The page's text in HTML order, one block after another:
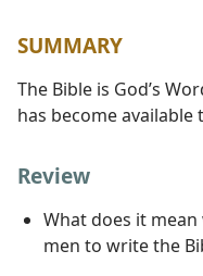
SUMMARY
The Bible is God’s
has become
Review
What does it
men to write the